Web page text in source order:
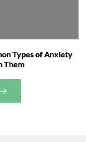
Types of Anxiety
Them